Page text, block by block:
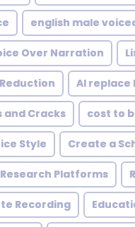
english male
Over Narration
AI replace
and Cracks cost to
Style Create a
Research Platforms
Recording